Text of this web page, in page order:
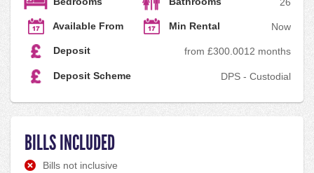
Available From Now
Min Rental
12 months
Deposit from £300.00
Deposit Scheme DPS - Custodial
BILLS INCLUDED
Bills not inclusive